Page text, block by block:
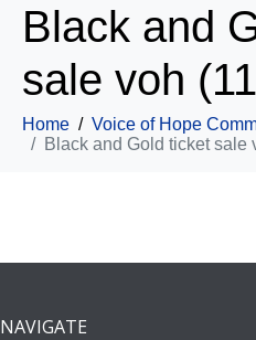
Black and
sale voh
Home
Voice of Hope
Black and Gold ticket sale
NAVIGATE